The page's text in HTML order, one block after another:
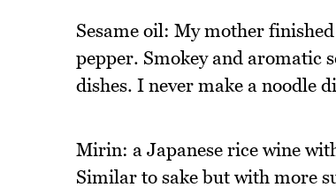
Sesame oil: My mother
pepper. Smokey and aromatic
dishes. I never make a noodle
Mirin: a Japanese rice wine
Similar to sake but with more